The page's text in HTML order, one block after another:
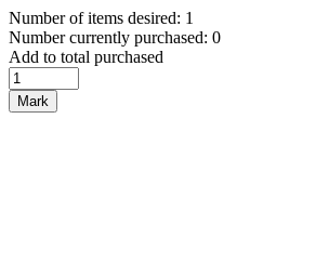
Number of items desired: 1
Number currently purchased: 0
Add to total purchased